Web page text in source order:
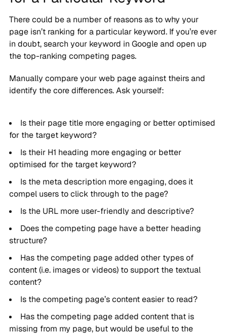
There could be a number of reasons as to why your
page isn’t ranking for a particular keyword. If you’re ever
in doubt, search your keyword in Google and open up
the top-ranking competing pages.
Manually compare your web page against theirs and
identify the core differences. Ask yourself:
Is their page title more engaging or better optimised
for the target keyword?
Is their H1 heading more engaging or better
optimised for the target keyword?
Is the meta description more engaging, does it
compel users to click through to the page?
Is the URL more user-friendly and descriptive?
Does the competing page have a better heading
structure?
Has the competing page added other types of
content (i.e. images or videos) to support the textual
content?
Is the competing page’s content easier to read?
Has the competing page added content that is
missing from my page, but would be useful to the